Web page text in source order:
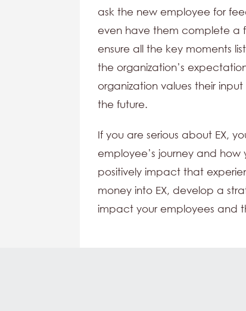
ask the new employee for
even have them complete a
ensure all the key moments
the organization’s
organization values their
the future.
If you are serious about EX,
employee’s journey and
positively impact that
money into EX, develop a
impact your employees and